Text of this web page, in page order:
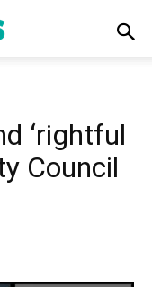
‘rightful
Council